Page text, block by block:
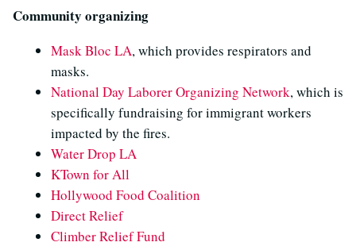
Community organizing
Mask Bloc LA, which provides respirators and
masks.
National Day Laborer Organizing Network, which is
specifically fundraising for immigrant workers
impacted by the fires.
Water Drop LA
KTown for All
Hollywood Food Coalition
Direct Relief
Climber Relief Fund